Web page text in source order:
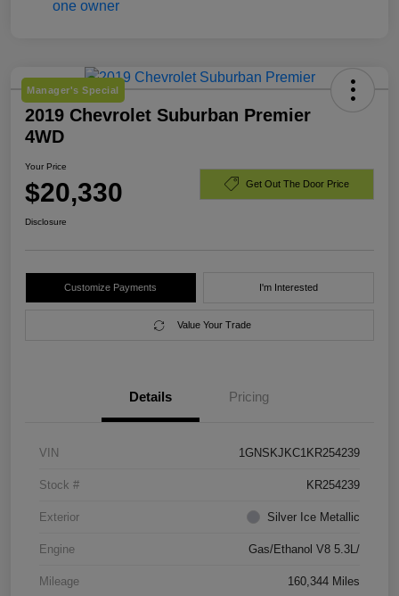
Manager's Special
2019 Chevrolet Suburban Premier
4WD
Your Price
$20,330 Get Out The Door Price
Disclosure
Customize Payments I'm Interested
Value Your Trade
Details Pricing
VIN 1GNSKJKC1KR254239
Stock # KR254239
Exterior Silver Ice Metallic
Engine Gas/Ethanol V8 5.3L/
Mileage 160,344 Miles